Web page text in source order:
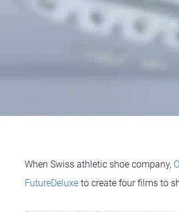
When Swiss athletic shoe company,
FutureDeluxe to create four films to